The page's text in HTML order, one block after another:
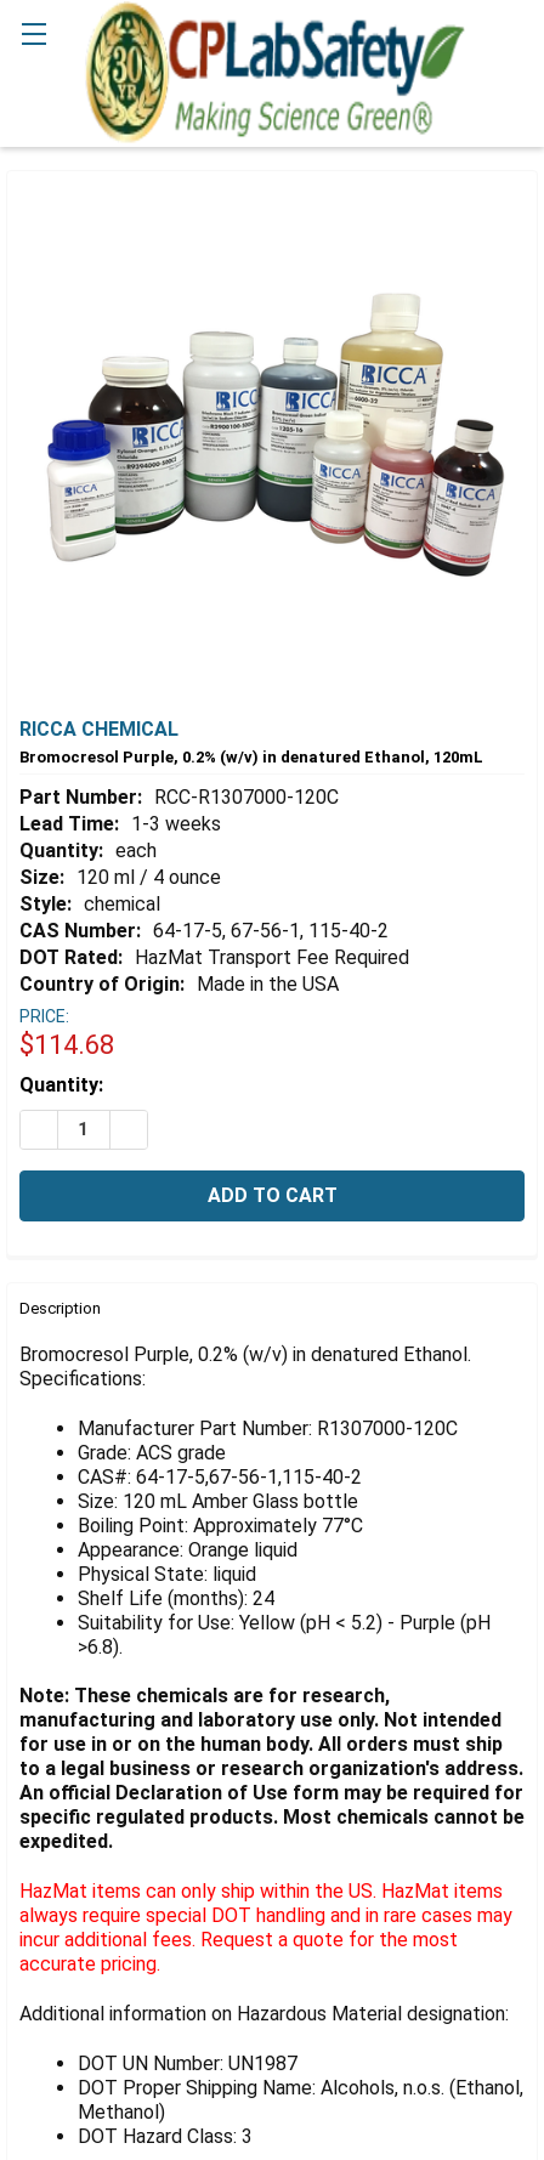
RICCA CHEMICAL
Bromocresol Purple, 0.2% (w/v) in denatured Ethanol, 120mL
Part Number: RCC-R1307000-120C
Lead Time: 1-3 weeks
Quantity: each
Size: 120 ml / 4 ounce
Style: chemical
CAS Number: 64-17-5, 67-56-1, 115-40-2
DOT Rated: HazMat Transport Fee Required
Country of Origin: Made in the USA
PRICE:
$114.68
Estimated
Stock:
Quantity:
DECREASE QUANTITY OF BROMOCRESOL PURPLE,
BOUGHT
ALL
ADD
SELECTED
TO CART
Description
Bromocresol Purple, 0.2% (w/v) in denatured Ethanol.
Specifications:
Manufacturer Part Number: R1307000-120C
Grade: ACS grade
CAS#: 64-17-5,67-56-1,115-40-2
Size: 120 mL Amber Glass bottle
Boiling Point: Approximately 77°C
Appearance: Orange liquid
Physical State: liquid
Shelf Life (months): 24
Suitability for Use: Yellow (pH < 5.2) - Purple (pH
>6.8).
Note: These chemicals are for research,
manufacturing and laboratory use only. Not intended
for use in or on the human body. All orders must ship
to a legal business or research organization's address.
An official Declaration of Use form may be required for
specific regulated products. Most chemicals cannot be
expedited.
HazMat items can only ship within the US. HazMat items
always require special DOT handling and in rare cases may
incur additional fees. Request a quote for the most
accurate pricing.
Additional information on Hazardous Material designation:
DOT UN Number: UN1987
DOT Proper Shipping Name: Alcohols, n.o.s. (Ethanol,
Methanol)
DOT Hazard Class: 3